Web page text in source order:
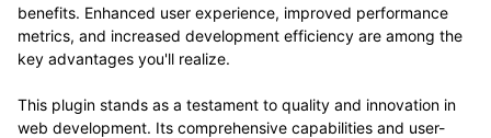
benefits. Enhanced user experience, improved performance
metrics, and increased development efficiency are among the
key advantages you'll realize.
This plugin stands as a testament to quality and innovation in
web development. Its comprehensive capabilities and user-